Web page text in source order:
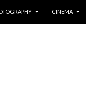
CINEMA